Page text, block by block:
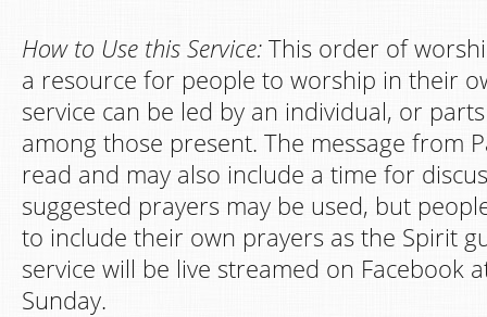
How to Use this Service: This order of
a resource for people to worship in their
service can be led by an individual, or
among those present. The message from
read and may also include a time for
suggested prayers may be used, but
to include their own prayers as the Spirit
service will be live streamed on Facebook
Sunday.